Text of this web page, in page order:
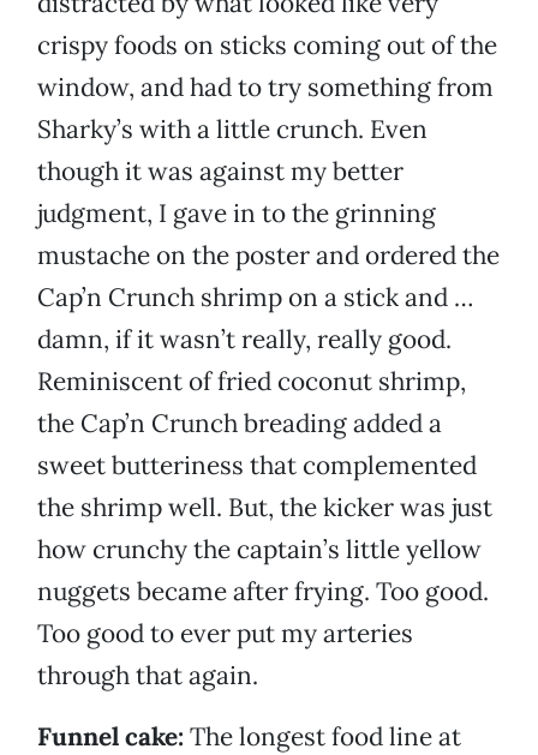
crispy foods on sticks coming out of the
window, and had to try something from
Sharky’s with a little crunch. Even
though it was against my better
judgment, I gave in to the grinning
mustache on the poster and ordered the
Cap’n Crunch shrimp on a stick and …
damn, if it wasn’t really, really good.
Reminiscent of fried coconut shrimp,
the Cap’n Crunch breading added a
sweet butteriness that complemented
the shrimp well. But, the kicker was just
how crunchy the captain’s little yellow
nuggets became after frying. Too good.
Too good to ever put my arteries
through that again.
Funnel cake: The longest food line at